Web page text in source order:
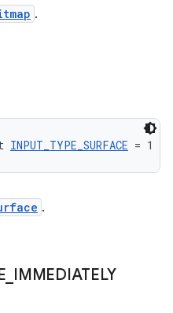
.
INPUT_TYPE_SURFACE = 1
.
IMMEDIATELY